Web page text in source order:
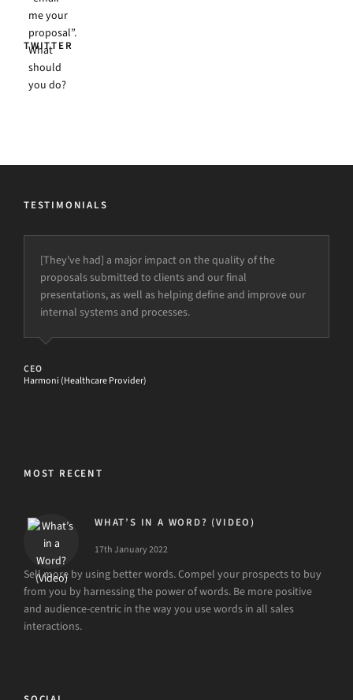
TWITTER
TESTIMONIALS
[They’ve had] a major impact on the quality of the
proposals submitted to clients and our final
presentations, as well as helping define and improve our
internal systems and processes.
CEO
Harmoni (Healthcare Provider)
MOST RECENT
WHAT’S IN A WORD? (VIDEO)
17th January 2022
Sell more by using better words. Compel your prospects to buy
from you by harnessing the power of words. Be more positive
and audience-centric in the way you use words in all sales
interactions.